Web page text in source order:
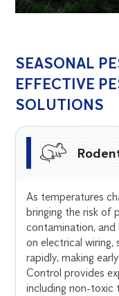
SEASONAL
EFFECTIVE
SOLUTIONS
As temperatures
bringing the risk of
contamination, and
on electrical wiring,
rapidly, making
Control provides
including non-